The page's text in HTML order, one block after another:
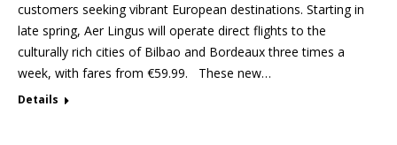
customers seeking vibrant European destinations. Starting in
late spring, Aer Lingus will operate direct flights to the
culturally rich cities of Bilbao and Bordeaux three times a
week, with fares from €59.99. These new…
Details